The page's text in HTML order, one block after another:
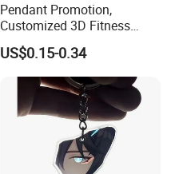
Pendant Promotion,
Customized 3D Fitness
Gym, Colorful Rope
Accessories, Hanging Rope,
Fitness Kettlebell Keychain
US$0.15-0.34